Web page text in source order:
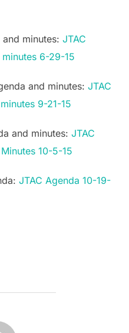
minutes: JTAC
minutes 6-29-15
and minutes: JTAC
9-21-15
and minutes: JTAC
10-5-15
JTAC Agenda 10-19-